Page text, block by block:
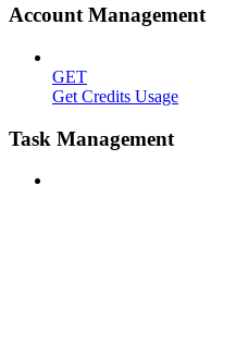
Account Management
GET
Get Credits Usage
Task Management